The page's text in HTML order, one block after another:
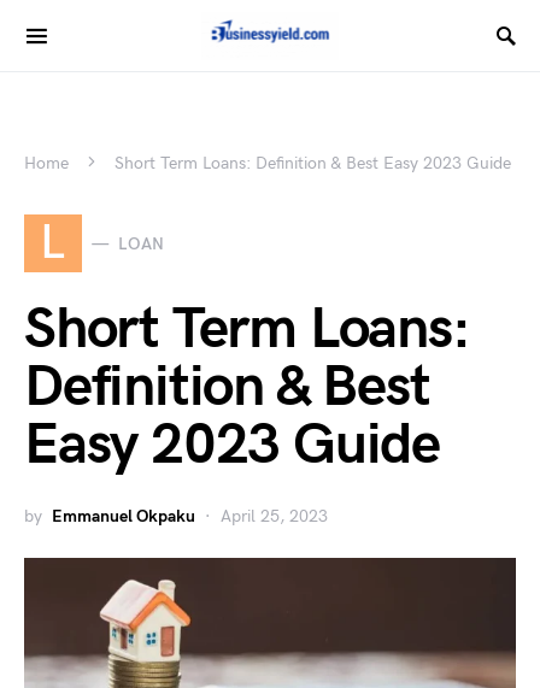
Home Short Term Loans: Definition & Best Easy 2023 Guide
L LOAN
Short Term Loans:
Definition & Best
Easy 2023 Guide
by Emmanuel Okpaku April 25, 2023